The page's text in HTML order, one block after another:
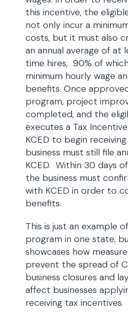
this incentive, the
not only incur a
costs, but it must also
an annual average of at
time hires, 90% of
minimum hourly wage
benefits. Once
program, project
completed, and the
executes a Tax
KCED to begin
business must still file
KCED. Within 30 days
the business must
with KCED in order to
benefits.
This is just an example
program in one state,
showcases how
prevent the spread of
business closures and
affect businesses
receiving tax incentives.